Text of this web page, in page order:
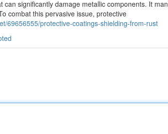
can significantly damage metallic components. It
combat this pervasive issue, protective
69656555/protective-coatings-shielding-from-rust